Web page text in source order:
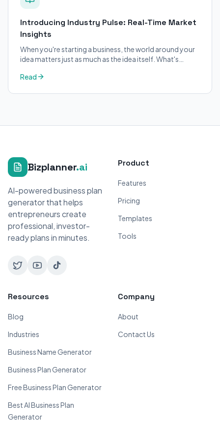
Introducing Industry Pulse: Real-Time Market
Insights
When you're starting a business, the world around your
idea matters just as much as the idea itself. What's
Read
Bizplanner.ai
AI-powered business plan
generator that helps
entrepreneurs create
professional, investor-
ready plans in minutes.
Product
Features
Pricing
Templates
Tools
Resources
Blog
Industries
Business Name Generator
Business Plan Generator
Free Business Plan Generator
Best AI Business Plan
Generator
Company
About
Contact Us